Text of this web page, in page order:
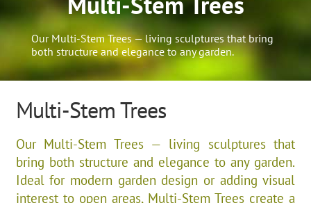
Our Multi-Stem Trees — living sculptures that bring
both structure and elegance to any garden.
Multi-Stem Trees
Our Multi-Stem Trees — living sculptures that
bring both structure and elegance to any garden.
Ideal for modern garden design or adding visual
interest to open areas, Multi-Stem Trees create a